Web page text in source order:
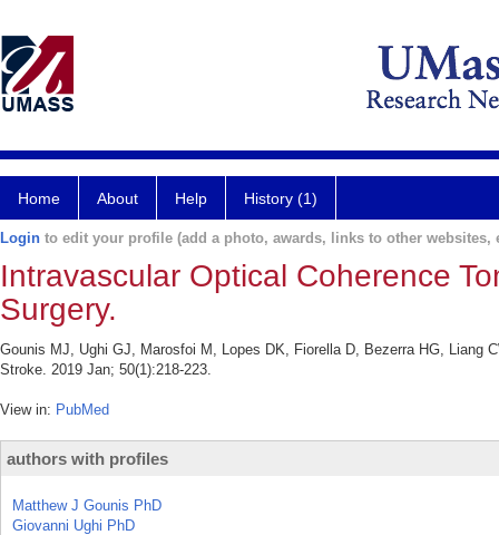
Home About Help History (1)
Login to edit your profile (add a photo, awards, links to other websites,
Intravascular Optical Coherence
Surgery.
Gounis MJ, Ughi GJ, Marosfoi M, Lopes DK, Fiorella D, Bezerra HG, Liang
Stroke. 2019 Jan; 50(1):218-223.
View in: PubMed
authors with profiles
Matthew J Gounis PhD
Giovanni Ughi PhD